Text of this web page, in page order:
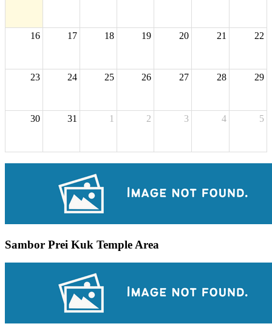
16 17 18 19 20 21 22
23 24 25 26 27 28 29
30 31 1 2 3 4 5
Sambor Prei Kuk Temple Area